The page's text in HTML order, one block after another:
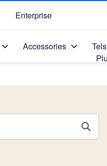
Enterprise
Accessories